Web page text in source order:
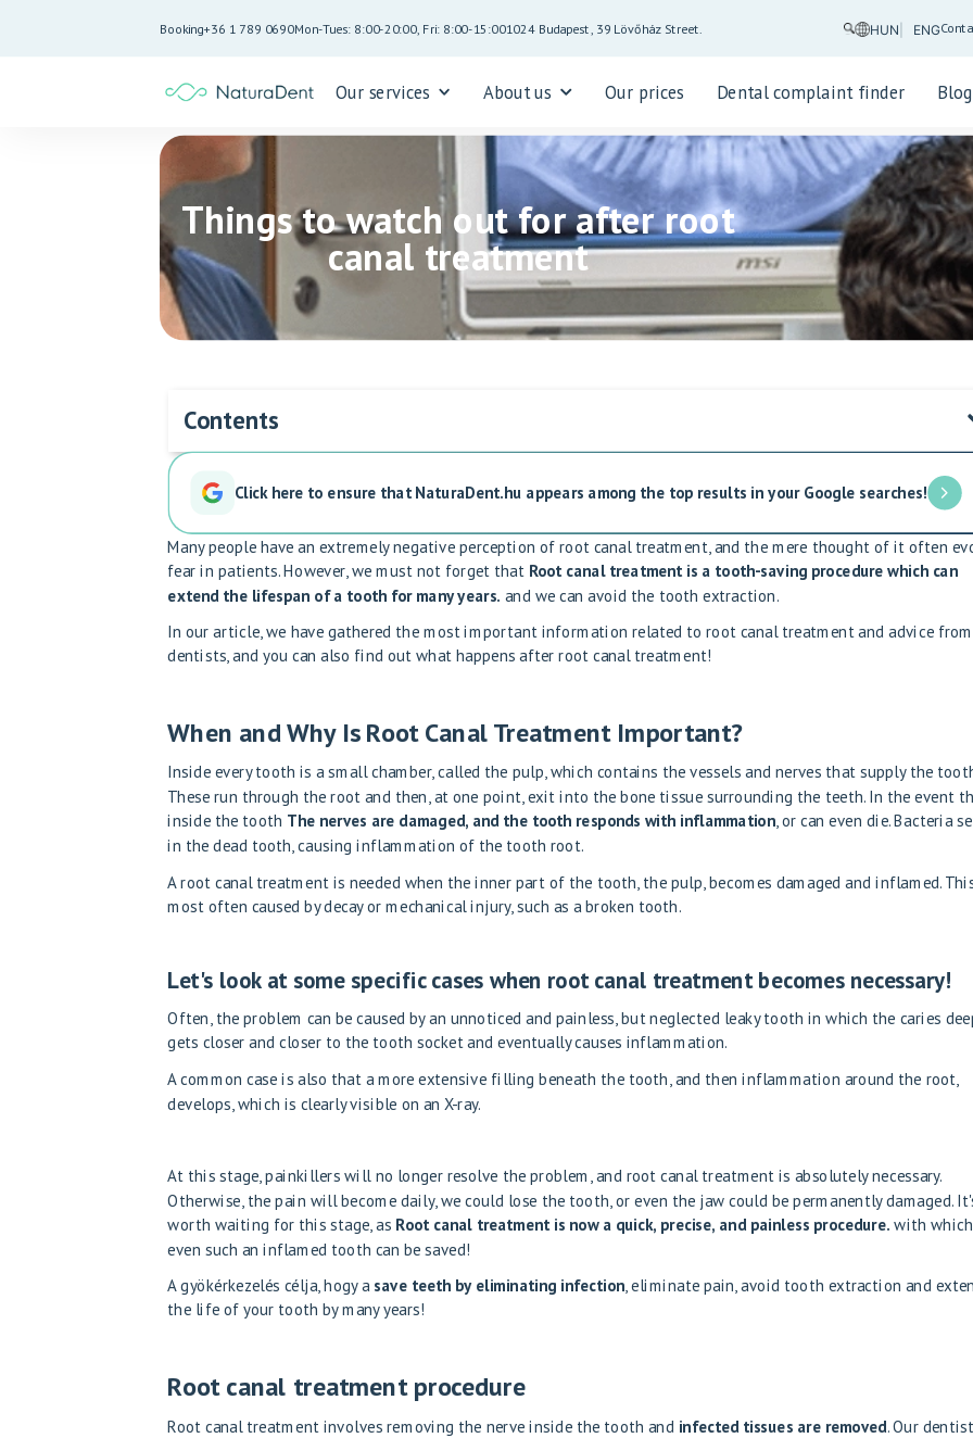
Booking+36 1 789 0690Mon-Tues: 8:00-20:00, Fri: 8:00-15:001024 Budapest, 39 Lövőház Street. HUN ENG
Our services About us Our prices Dental complaint finder Blog
Things to watch out for after root
canal treatment
Contents
Click here to ensure that NaturaDent.hu appears among the top results in your Google searches!
Many people have an extremely negative perception of root canal treatment, and the mere thought of it often
fear in patients. However, we must not forget that Root canal treatment is a tooth-saving procedure which can
extend the lifespan of a tooth for many years. and we can avoid the tooth extraction.
In our article, we have gathered the most important information related to root canal treatment and advice
dentists, and you can also find out what happens after root canal treatment!
When and Why Is Root Canal Treatment Important?
Inside every tooth is a small chamber, called the pulp, which contains the vessels and nerves that supply the
These run through the root and then, at one point, exit into the bone tissue surrounding the teeth. In the event
inside the tooth The nerves are damaged, and the tooth responds with inflammation, or can even die. Bacteria
in the dead tooth, causing inflammation of the tooth root.
A root canal treatment is needed when the inner part of the tooth, the pulp, becomes damaged and inflamed.
most often caused by decay or mechanical injury, such as a broken tooth.
Let's look at some specific cases when root canal treatment becomes necessary!
Often, the problem can be caused by an unnoticed and painless, but neglected leaky tooth in which the caries
gets closer and closer to the tooth socket and eventually causes inflammation.
A common case is also that a more extensive filling beneath the tooth, and then inflammation around the root,
develops, which is clearly visible on an X-ray.
At this stage, painkillers will no longer resolve the problem, and root canal treatment is absolutely necessary.
Otherwise, the pain will become daily, we could lose the tooth, or even the jaw could be permanently damaged.
worth waiting for this stage, as Root canal treatment is now a quick, precise, and painless procedure. with which
even such an inflamed tooth can be saved!
A gyökérkezelés célja, hogy asave teeth by eliminating infection, eliminate pain, avoid tooth extraction and
the life of your tooth by many years!
Root canal treatment procedure
Root canal treatment involves removing the nerve inside the tooth and infected tissues are removed. Our